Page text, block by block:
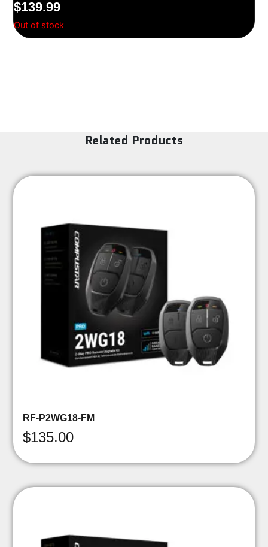
$139.99
Out of stock
Related Products
RF-P2WG18-FM
$135.00